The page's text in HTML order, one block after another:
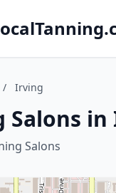
/ Irving
Salons in
Salons